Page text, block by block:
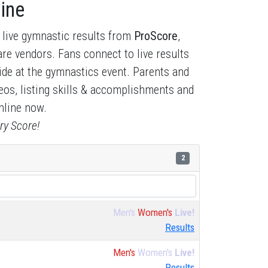
gymnastic results from ProScore,
vendors. Fans connect to live results
at the gymnastics event. Parents and
listing skills & accomplishments and
now.
Score!
2
Men's Women's Live!
Results
Men's Women's Live!